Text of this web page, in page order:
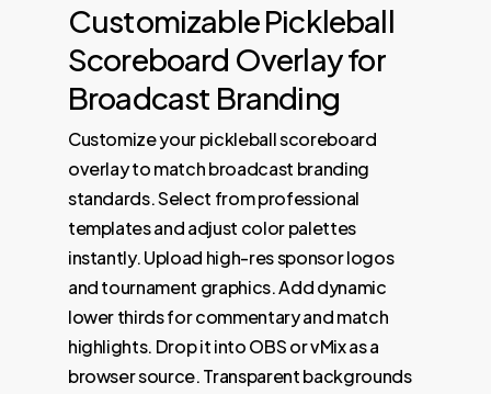
CustomizablePickleball
Scoreboard Overlayfor
Broadcast Branding
Customize your pickleball scoreboard
overlay to match broadcast branding
standards. Select from professional
templates and adjust color palettes
instantly. Upload high-res sponsor logos
and tournament graphics. Add dynamic
lower thirds for commentary and match
highlights. Drop it into OBS or vMix as a
browser source. Transparent backgrounds